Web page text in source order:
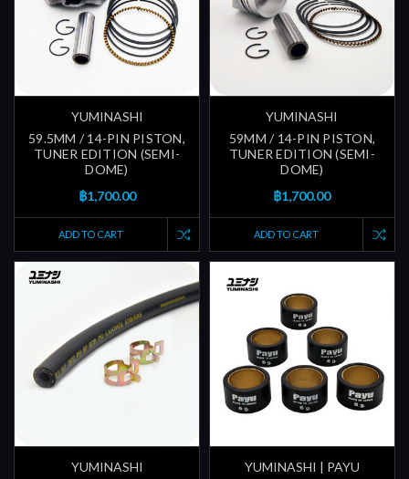
YUMINASHI
59.5MM / 14-PIN PISTON,
TUNER EDITION (SEMI-
DOME)
฿1,700.00
ADD TO CART
YUMINASHI
59MM / 14-PIN PISTON,
TUNER EDITION (SEMI-
DOME)
฿1,700.00
ADD TO CART
YUMINASHI
YUMINASHI | PAYU